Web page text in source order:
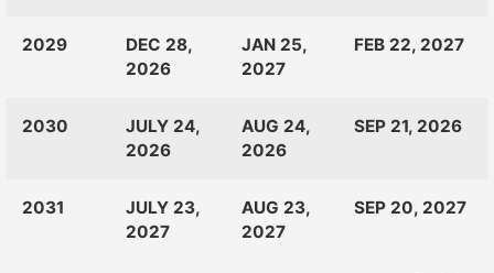
2029
DEC 28,
2026
JAN 25,
2027
FEB 22, 2027
2030
JULY 24,
2026
AUG 24,
2026
SEP 21, 2026
2031
JULY 23,
2027
AUG 23,
2027
SEP 20, 2027